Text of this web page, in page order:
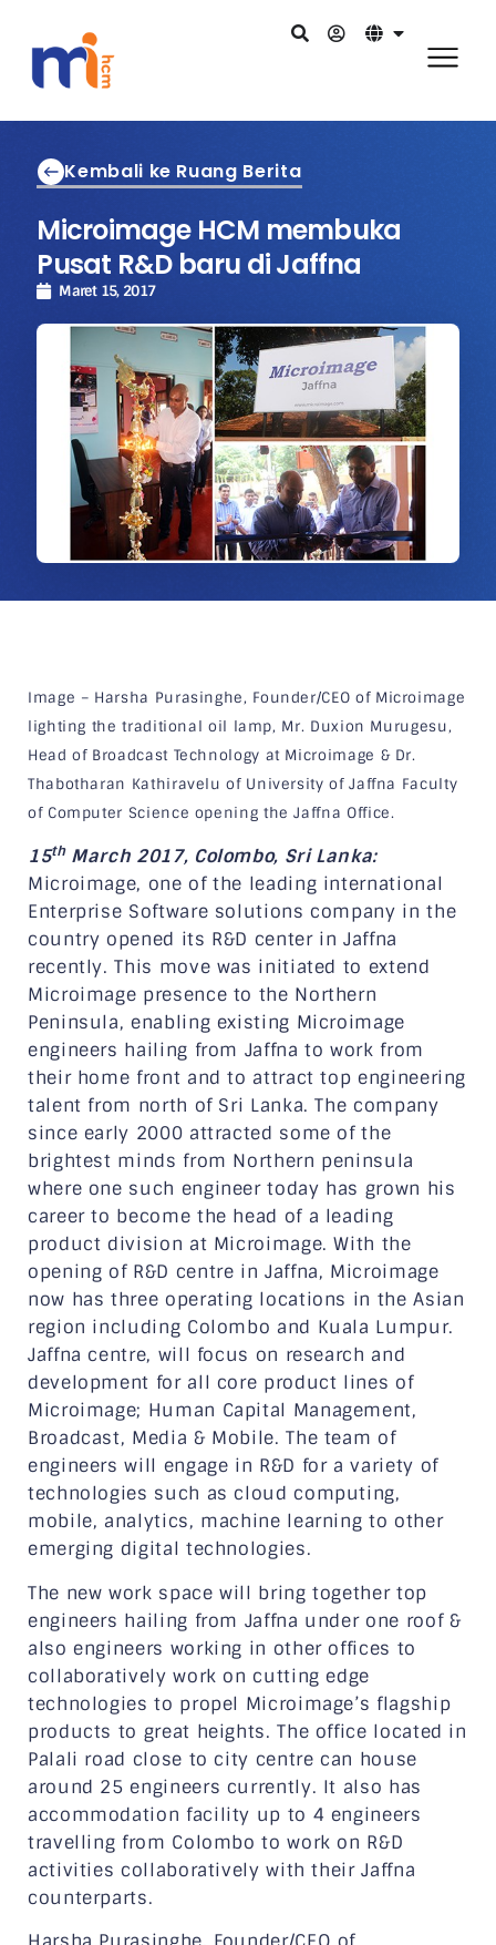
Kembali ke Ruang Berita
Microimage HCM membuka
Pusat R&D baru di Jaffna
Maret 15, 2017
Image – Harsha Purasinghe, Founder/CEO of Microimage
lighting the traditional oil lamp, Mr. Duxion Murugesu,
Head of Broadcast Technology at Microimage & Dr.
Thabotharan Kathiravelu of University of Jaffna Faculty
of Computer Science opening the Jaffna Office.
15thMarch 2017, Colombo, Sri Lanka:
Microimage, one of the leading international
Enterprise Software solutions company in the
country opened its R&D center in Jaffna
recently. This move was initiated to extend
Microimage presence to the Northern
Peninsula, enabling existing Microimage
engineers hailing from Jaffna to work from
their home front and to attract top engineering
talent from north of Sri Lanka. The company
since early 2000 attracted some of the
brightest minds from Northern peninsula
where one such engineer today has grown his
career to become the head of a leading
product division at Microimage. With the
opening of R&D centre in Jaffna, Microimage
now has three operating locations in the Asian
region including Colombo and Kuala Lumpur.
Jaffna centre, will focus on research and
development for all core product lines of
Microimage; Human Capital Management,
Broadcast, Media & Mobile. The team of
engineers will engage in R&D for a variety of
technologies such as cloud computing,
mobile, analytics, machine learning to other
emerging digital technologies.
The new work space will bring together top
engineers hailing from Jaffna under one roof &
also engineers working in other offices to
collaboratively work on cutting edge
technologies to propel Microimage’s flagship
products to great heights. The office located in
Palali road close to city centre can house
around 25 engineers currently. It also has
accommodation facility up to 4 engineers
travelling from Colombo to work on R&D
activities collaboratively with their Jaffna
counterparts.